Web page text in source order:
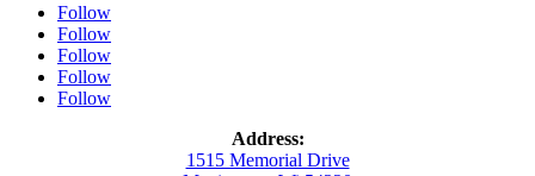
Follow
Follow
Follow
Follow
Follow
Address:
1515 Memorial Drive